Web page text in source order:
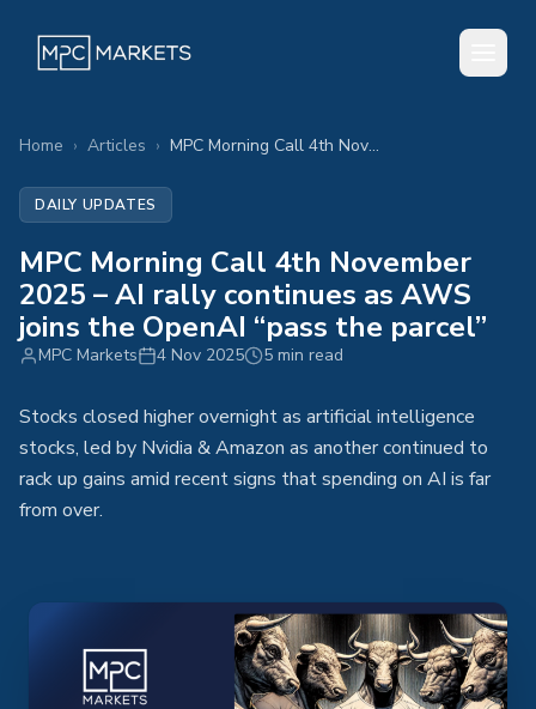
Home › Articles › MPC Morning Call 4th November 2025 – AI rally continues as AWS joins the OpenAI “pass the parcel”
DAILY UPDATES
MPC Morning Call 4th November
2025 – AI rally continues as AWS
joins the OpenAI “pass the parcel”
MPC Markets 4 Nov 2025 5 min read
Stocks closed higher overnight as artificial intelligence
stocks, led by Nvidia & Amazon as another continued to
rack up gains amid recent signs that spending on AI is far
from over.